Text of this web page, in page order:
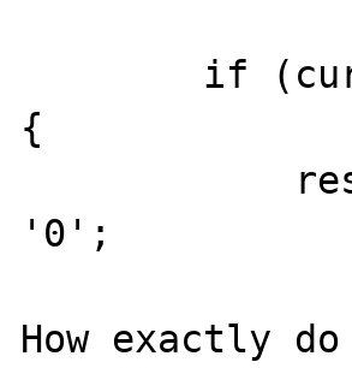
{
'0';
How exactly